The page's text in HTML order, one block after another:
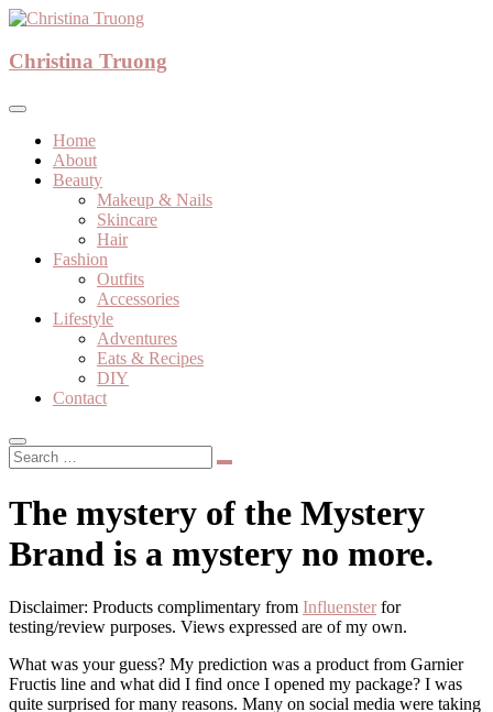
Skip
content
Christina Truong
Christina Truong
Home
About
Beauty
Makeup & Nails
Skincare
Hair
Fashion
Outfits
Accessories
Lifestyle
Adventures
Eats & Recipes
DIY
Contact
The mystery of the Mystery
Brand is a mystery no more.
Disclaimer: Products complimentary from Influenster for
testing/review purposes. Views expressed are of my own.
What was your guess? My prediction was a product from Garnier
Fructis line and what did I find once I opened my package? I was
quite surprised for many reasons. Many on social media were taking